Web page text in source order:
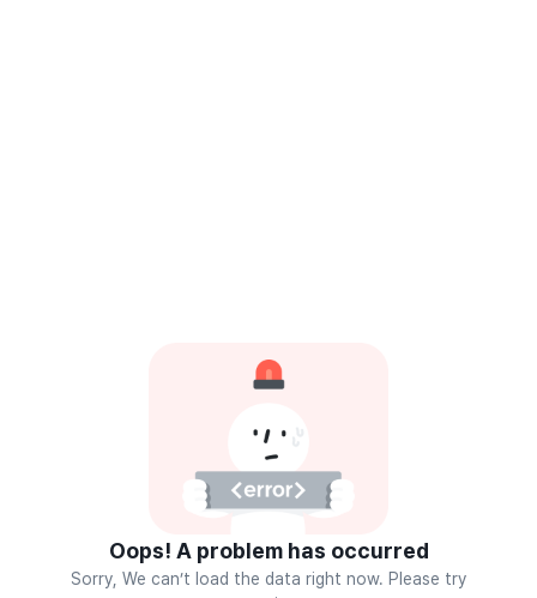
Oops! A problem has occurred
Sorry, We can’t load the data right now. Please try